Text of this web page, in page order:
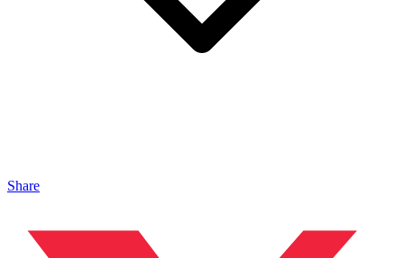
Share